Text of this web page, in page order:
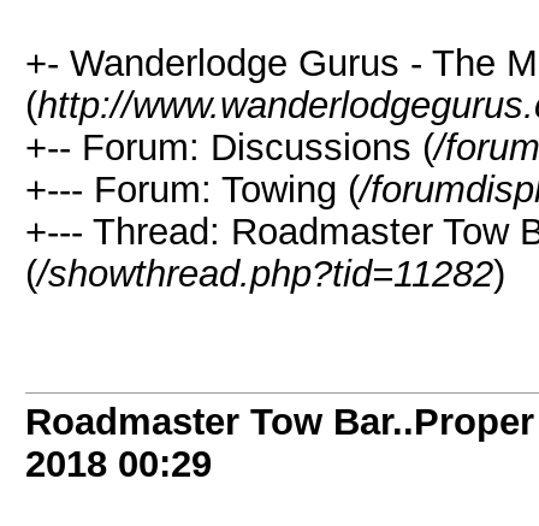
+- Wanderlodge Gurus - The
(http://
+-- Forum: Discussions (/
+--- Forum: Towing (/
+--- Thread: Roadmaster Tow
(/showthread.php?tid=11282)
Roadmaster Tow
2018 00:29